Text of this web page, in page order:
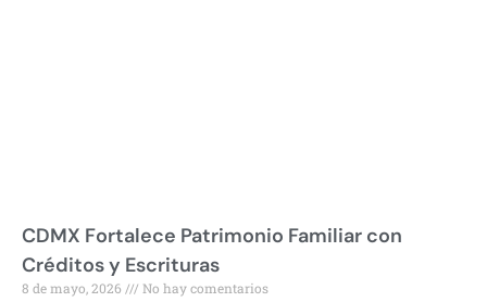
CDMX Fortalece Patrimonio Familiar con
Créditos y Escrituras
8 de mayo, 2026 No hay comentarios